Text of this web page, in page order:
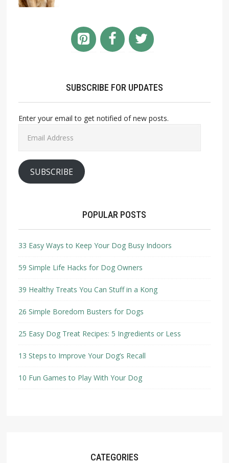
SUBSCRIBE FOR UPDATES
Enter your email to get notified of new posts.
Address
SUBSCRIBE
POPULAR POSTS
33 Easy Ways to Keep Your Dog Busy Indoors
59 Simple Life Hacks for Dog Owners
39 Healthy Treats You Can Stuff in a Kong
26 Simple Boredom Busters for Dogs
25 Easy Dog Treat Recipes: 5 Ingredients or Less
13 Steps to Improve Your Dog’s Recall
10 Fun Games to Play With Your Dog
CATEGORIES